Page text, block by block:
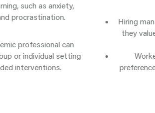
such as anxiety,
procrastination.
professional can
or individual setting
interventions.
Hiring
they